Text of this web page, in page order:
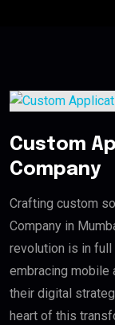
Custom
Company
Crafting custom
Company in
revolution is in
embracing mobile
their digital
heart of this